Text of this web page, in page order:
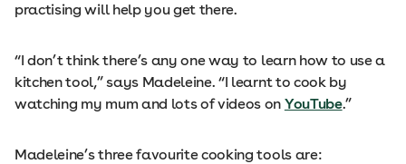
practising will help you get there.
“I don’t think there’s any one way to learn how to use a
kitchen tool,” says Madeleine. “I learnt to cook by
watching my mum and lots of videos on YouTube.”
Madeleine’s three favourite cooking tools are: